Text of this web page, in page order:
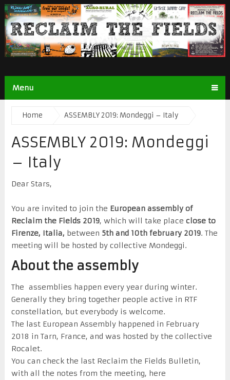
Menu
Home ASSEMBLY 2019: Mondeggi – Italy
ASSEMBLY 2019: Mondeggi
– Italy
Dear Stars,
You are invited to join the European assembly of
Reclaim the Fields 2019, which will take place close to
Firenze, Italia, between 5th and 10th february 2019. The
meeting will be hosted by collective Mondeggi.
About the assembly
The assemblies happen every year during winter.
Generally they bring together people active in RTF
constellation, but everybody is welcome.
The last European Assembly happened in February
2018 in Tarn, France, and was hosted by the collective
Rocalet.
You can check the last Reclaim the Fields Bulletin,
with all the notes from the meeting, here